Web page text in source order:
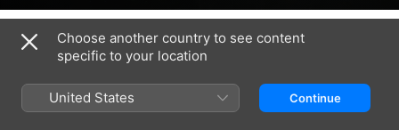
Related
Among
Us
Choose another country to see content
specific to your location
United States Continue